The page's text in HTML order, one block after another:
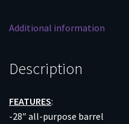
Additional information
Description
FEATURES:
-28″ all-purpose barrel